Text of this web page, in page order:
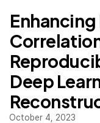
Deep
October 4, 2023